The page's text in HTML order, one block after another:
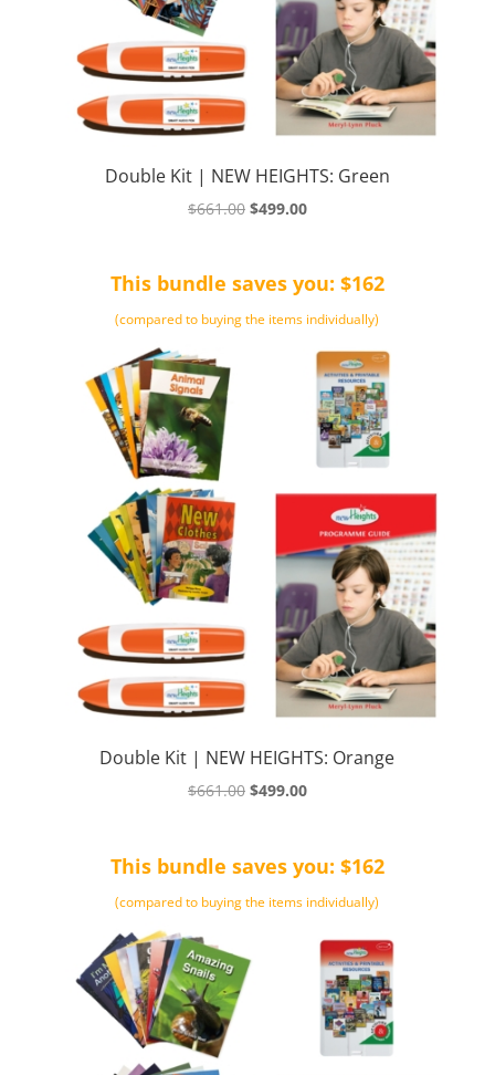
Double Kit | NEW HEIGHTS: Green
$661.00 Original
$661.00.
$499.00Current
$499.00.
This bundle saves you: $162
(compared to buying the items individually)
Double Kit | NEW HEIGHTS: Orange
$661.00 Original
$661.00.
$499.00Current
$499.00.
This bundle saves you: $162
(compared to buying the items individually)